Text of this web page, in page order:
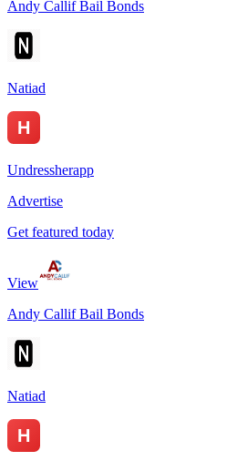
Andy Callif Bail Bonds
Natiad
Undressherapp
Advertise
Get featured today
View
Andy Callif Bail Bonds
Natiad